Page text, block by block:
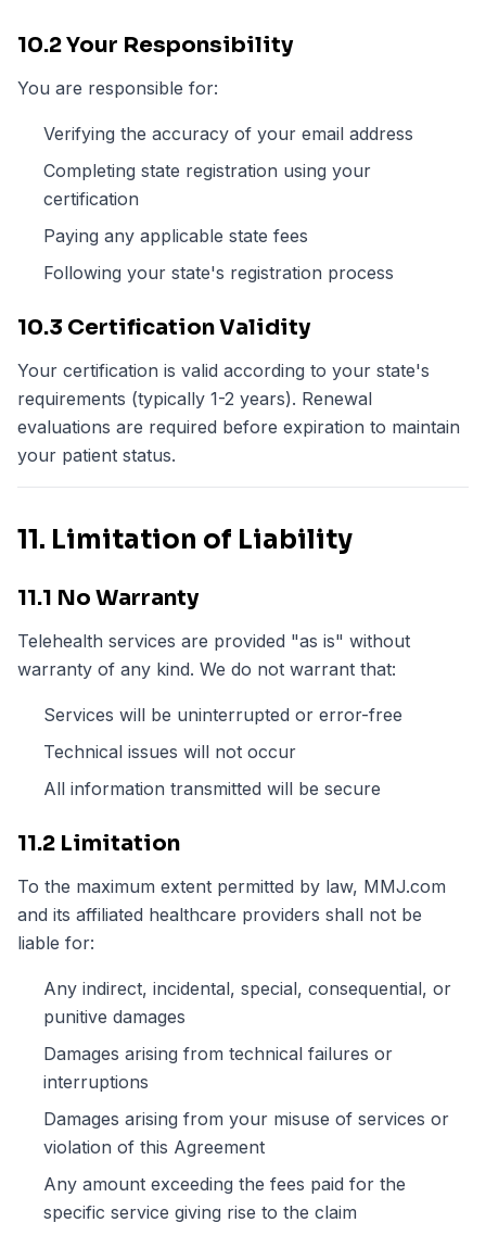
10.2 Your Responsibility
You are responsible for:
Verifying the accuracy of your email address
Completing state registration using your
certification
Paying any applicable state fees
Following your state's registration process
10.3 Certification Validity
Your certification is valid according to your state's
requirements (typically 1-2 years). Renewal
evaluations are required before expiration to maintain
your patient status.
11. Limitation of Liability
11.1 No Warranty
Telehealth services are provided "as is" without
warranty of any kind. We do not warrant that:
Services will be uninterrupted or error-free
Technical issues will not occur
All information transmitted will be secure
11.2 Limitation
To the maximum extent permitted by law, MMJ.com
and its affiliated healthcare providers shall not be
liable for:
Any indirect, incidental, special, consequential, or
punitive damages
Damages arising from technical failures or
interruptions
Damages arising from your misuse of services or
violation of this Agreement
Any amount exceeding the fees paid for the
specific service giving rise to the claim